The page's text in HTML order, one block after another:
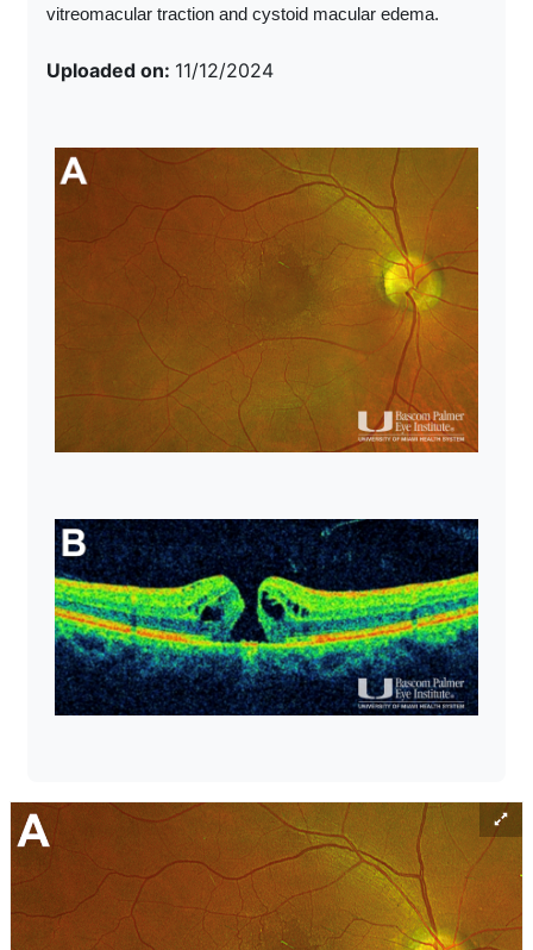
vitreomacular traction and cystoid macular edema.
Uploaded on: 11/12/2024